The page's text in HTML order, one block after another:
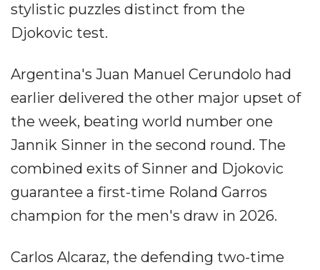
stylistic puzzles distinct from the
Djokovic test.
Argentina's Juan Manuel Cerundolo had
earlier delivered the other major upset of
the week, beating world number one
Jannik Sinner in the second round. The
combined exits of Sinner and Djokovic
guarantee a first-time Roland Garros
champion for the men's draw in 2026.
Carlos Alcaraz, the defending two-time